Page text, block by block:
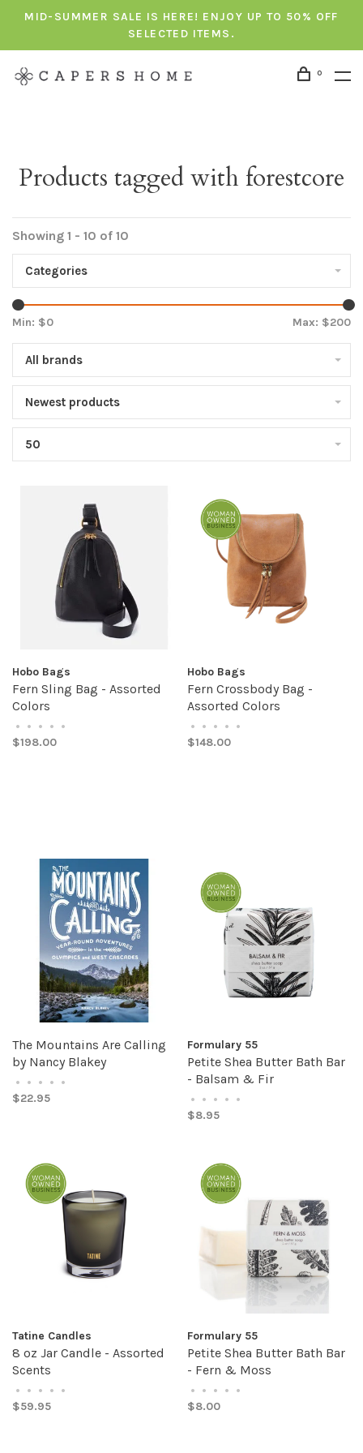
MID-SUMMER SALE IS HERE! ENJOY UP TO 50% OFF
SELECTED ITEMS.
0
Products tagged with forestcore
Showing 1 - 10 of 10
Categories
Min: $0 Max: $200
All brands
Newest products
50
Hobo Bags
Fern Sling Bag - Assorted
Colors
• • • • •
$198.00
Hobo Bags
Fern Crossbody Bag -
Assorted Colors
• • • • •
$148.00
The Mountains Are Calling
by Nancy Blakey
• • • • •
$22.95
Formulary 55
Petite Shea Butter Bath Bar
- Balsam & Fir
• • • • •
$8.95
Tatine Candles
8 oz Jar Candle - Assorted
Scents
• • • • •
$59.95
Formulary 55
Petite Shea Butter Bath Bar
- Fern & Moss
• • • • •
$8.00